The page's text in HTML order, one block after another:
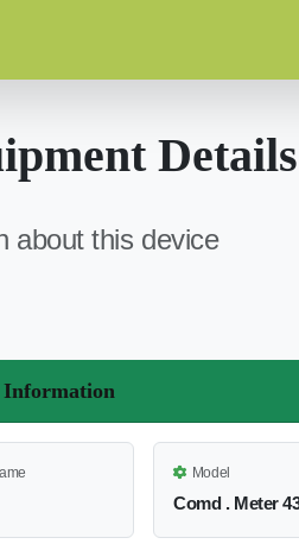
Details
about this device
Information
Model
Comd . Meter